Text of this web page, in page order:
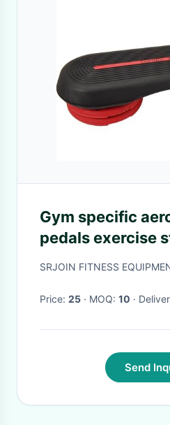
Gym specific
pedals exercise
multifunctional
rhythmic pedal
SRJOIN FITNESS
Price: 25 · MOQ: 10 ·
Send